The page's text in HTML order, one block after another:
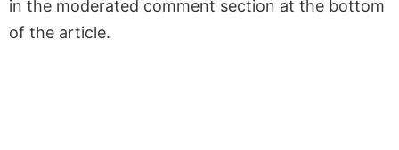
in the moderated comment section at the bottom
of the article.